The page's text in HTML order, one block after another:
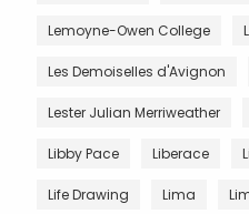
Lemoyne-Owen College
Les Demoiselles d'Avignon
Lester Julian Merriweather
Libby Pace Liberace
Life Drawing Lima